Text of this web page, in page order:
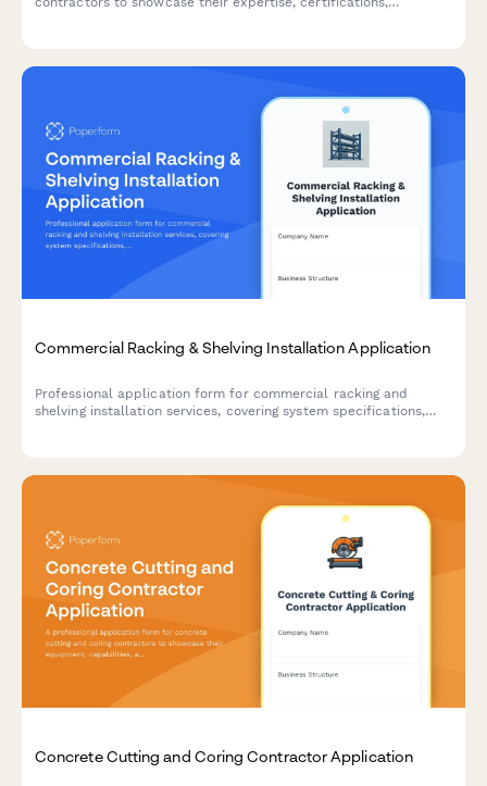
Commercial Racking & Shelving Installation Application
Professional application form for commercial racking and
shelving installation services, covering system specifications,
Concrete Cutting and Coring Contractor Application